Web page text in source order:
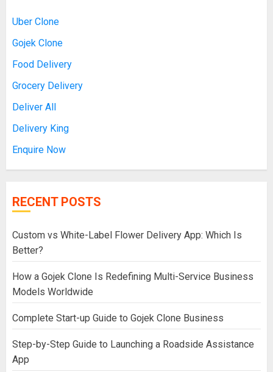
Uber Clone
Gojek Clone
Food Delivery
Grocery Delivery
Deliver All
Delivery King
Enquire Now
RECENT POSTS
Custom vs White-Label Flower Delivery App: Which Is
Better?
How a Gojek Clone Is Redefining Multi-Service Business
Models Worldwide
Complete Start-up Guide to Gojek Clone Business
Step-by-Step Guide to Launching a Roadside Assistance
App